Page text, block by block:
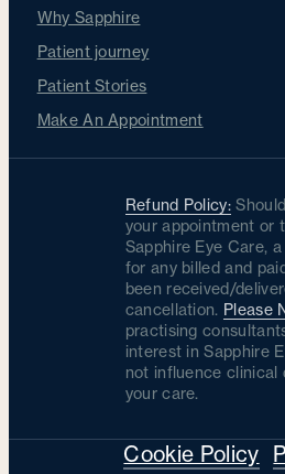
Why Sapphire
Patient journey
Patient Stories
Make An Appointment
Refund Policy:
your appointment or
Sapphire Eye Care,
for any billed and
been received/
cancellation. Please
practising
interest in Sapphire
not influence
your care.
Cookie Policy